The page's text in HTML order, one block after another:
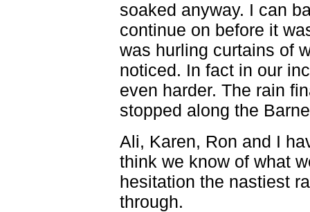
soaked anyway. I can
continue on before it
was hurling curtains of
noticed. In fact in our
even harder. The rain
stopped along the
Ali, Karen, Ron and I
think we know of what
hesitation the nastiest
through.